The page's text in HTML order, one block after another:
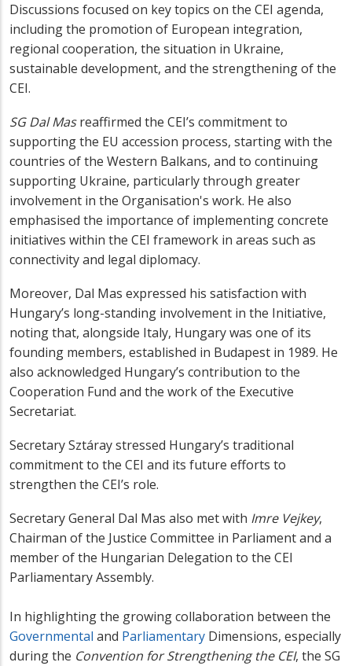
Discussions focused on key topics on the CEI agenda,
including the promotion of European integration,
regional cooperation, the situation in Ukraine,
sustainable development, and the strengthening of the
CEI.
SG Dal Masreaffirmed the CEI’s commitment to
supporting the EU accession process, starting with the
countries of the Western Balkans, and to continuing
supporting Ukraine, particularly through greater
involvement in the Organisation's work. He also
emphasised the importance of implementing concrete
initiatives within the CEI framework in areas such as
connectivity and legal diplomacy.
Moreover, Dal Mas expressed his satisfaction with
Hungary’s long-standing involvement in the Initiative,
noting that, alongside Italy, Hungary was one of its
founding members, established in Budapest in 1989. He
also acknowledged Hungary’s contribution to the
Cooperation Fund and the work of the Executive
Secretariat.
Secretary Sztáray stressed Hungary’s traditional
commitment to the CEI and its future efforts to
strengthen the CEI’s role.
Secretary General Dal Mas also met with Imre Vejkey,
Chairman of the Justice Committee in Parliament and a
member of the Hungarian Delegation to the CEI
Parliamentary Assembly.
In highlighting the growing collaboration between the
Governmental and Parliamentary Dimensions, especially
during the Convention for Strengthening the CEI, the SG